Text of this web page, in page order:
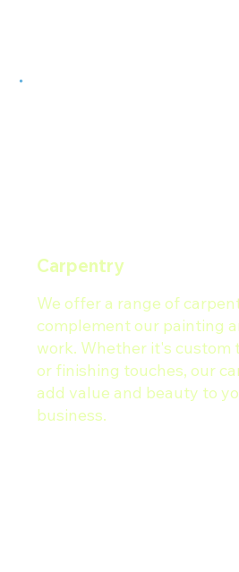
Carpentry
We offer a range of
complement our painting
work. Whether it's custom
or finishing touches, our
add value and beauty to
business.